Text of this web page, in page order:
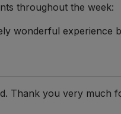
throughout the week:
wonderful experience
Thank you very much